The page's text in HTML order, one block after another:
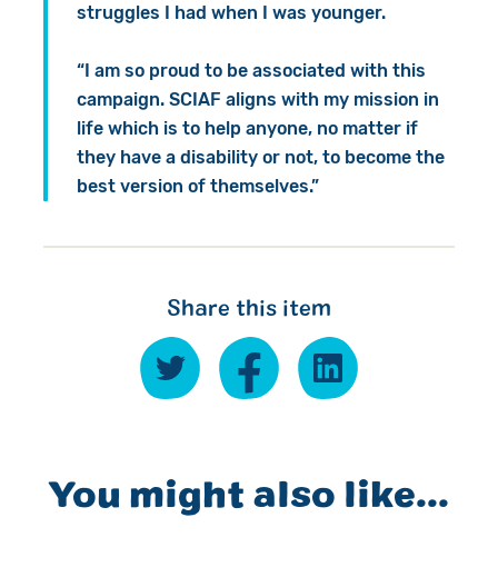
struggles I had when I was younger.
“I am so proud to be associated with this
campaign. SCIAF aligns with my mission in
life which is to help anyone, no matter if
they have a disability or not, to become the
best version of themselves.”
Share this item
You might also like...